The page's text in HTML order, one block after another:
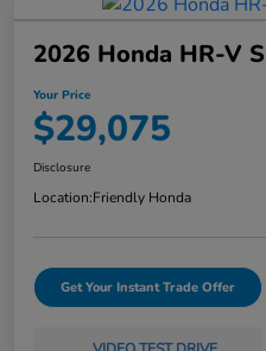
2026 Honda HR-V
Your Price
$29,075
Disclosure
Location:Friendly Honda
Get Your Instant Trade Offer